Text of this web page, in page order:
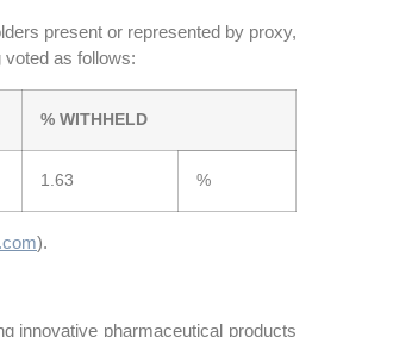
present or represented by proxy,
as follows:
% WITHHELD
1.63 %
).
innovative pharmaceutical products